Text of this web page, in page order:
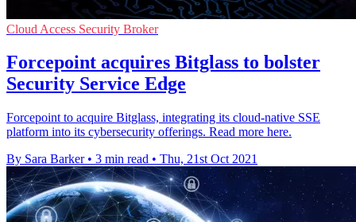
Cloud Access Security Broker
Forcepoint acquires Bitglass to bolster
Security Service Edge
Forcepoint to acquire Bitglass, integrating its cloud-native SSE
platform into its cybersecurity offerings. Read more here.
By Sara Barker • 3 min read • Thu, 21st Oct 2021